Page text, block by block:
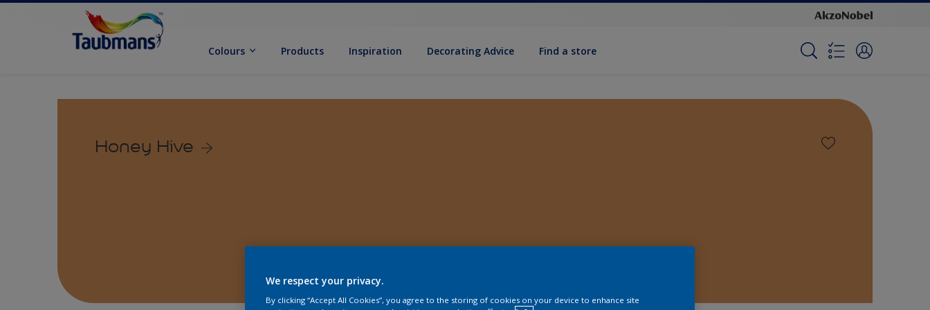
Colours Products Inspiration Decorating Advice Find a store
Honey Hive
We respect your privacy.
By clicking “Accept All Cookies”, you agree to the storing of cookies on your device to enhance site